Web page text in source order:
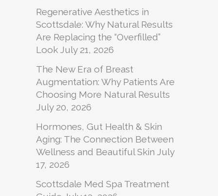
Regenerative Aesthetics in
Scottsdale: Why Natural Results
Are Replacing the “Overfilled”
Look July 21, 2026
The New Era of Breast
Augmentation: Why Patients Are
Choosing More Natural Results
July 20, 2026
Hormones, Gut Health & Skin
Aging: The Connection Between
Wellness and Beautiful Skin July
17, 2026
Scottsdale Med Spa Treatment